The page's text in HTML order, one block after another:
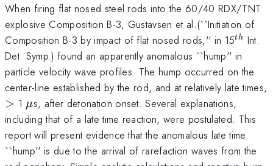
When firing flat nosed steel rods into the 60/40 RDX/TNT
explosive Composition B-3, Gustavsen et al.(``Initiation of
Composition B-3 by impact of flat nosed rods,'' in 15^{th}
th Int.
Det. Symp.) found an apparently anomalous ``hump'' in
particle velocity wave profiles. The hump occurred on the
center-line established by the rod, and at relatively late times,
>
> 1 \mu
μs, after detonation onset. Several explanations,
including that of a late time reaction, were postulated. This
report will present evidence that the anomalous late time
``hump'' is due to the arrival of rarefaction waves from the